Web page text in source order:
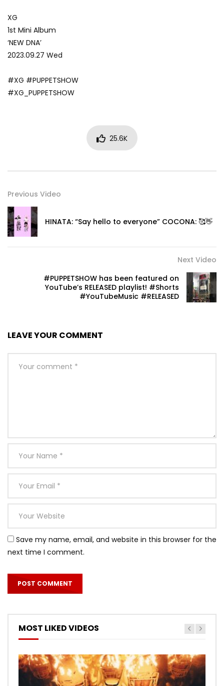
XG
1st Mini Album
‘NEW DNA’
2023.09.27 Wed
#XG #PUPPETSHOW
#XG_PUPPETSHOW
25.6K
Previous Video
HINATA: “Say hello to everyone” COCONA: 🥰👋
Next Video
#PUPPETSHOW has been featured on
YouTube’s RELEASED playlist! #Shorts
#YouTubeMusic #RELEASED
LEAVE YOUR COMMENT
Save my name, email, and website in this browser for the
next time I comment.
MOST LIKED VIDEOS